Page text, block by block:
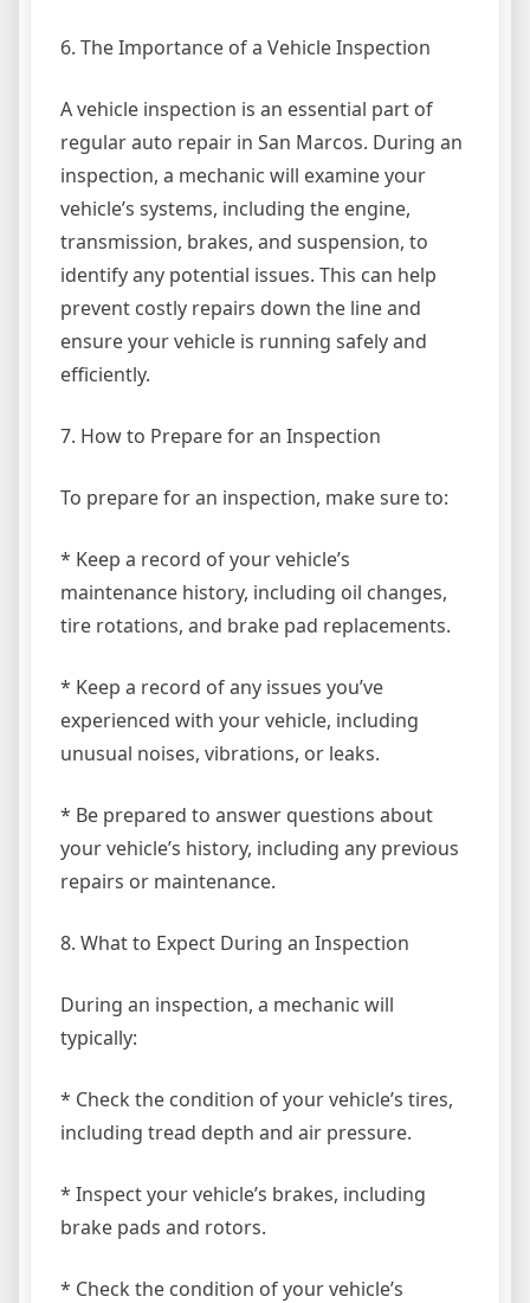
6. The Importance of a Vehicle Inspection
A vehicle inspection is an essential part of
regular auto repair in San Marcos. During an
inspection, a mechanic will examine your
vehicle’s systems, including the engine,
transmission, brakes, and suspension, to
identify any potential issues. This can help
prevent costly repairs down the line and
ensure your vehicle is running safely and
efficiently.
7. How to Prepare for an Inspection
To prepare for an inspection, make sure to:
* Keep a record of your vehicle’s
maintenance history, including oil changes,
tire rotations, and brake pad replacements.
* Keep a record of any issues you’ve
experienced with your vehicle, including
unusual noises, vibrations, or leaks.
* Be prepared to answer questions about
your vehicle’s history, including any previous
repairs or maintenance.
8. What to Expect During an Inspection
During an inspection, a mechanic will
typically:
* Check the condition of your vehicle’s tires,
including tread depth and air pressure.
* Inspect your vehicle’s brakes, including
brake pads and rotors.
* Check the condition of your vehicle’s